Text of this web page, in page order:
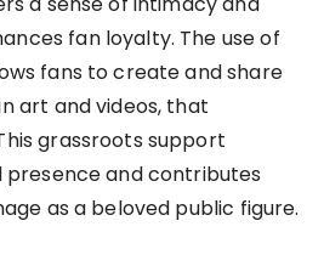
fan loyalty. The use of
fans to create and share
art and videos, that
grassroots support
presence and contributes
as a beloved public figure.